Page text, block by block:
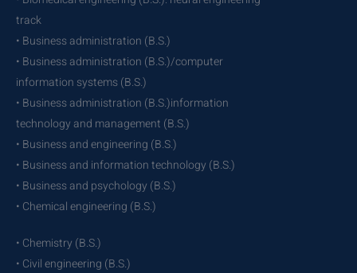
track
• Business administration (B.S.)
• Business administration (B.S.)/computer
information systems (B.S.)
• Business administration (B.S.)information
technology and management (B.S.)
• Business and engineering (B.S.)
• Business and information technology (B.S.)
• Business and psychology (B.S.)
• Chemical engineering (B.S.)
• Chemistry (B.S.)
• Civil engineering (B.S.)